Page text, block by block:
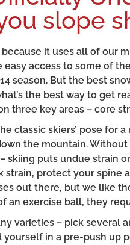
slope
it uses all of our
access to some of
season. But the best
the best way to get
three key areas – core
classic skiers’ pose for
the mountain.
skiing puts undue strain
protect your spine
out there, but we like
an exercise ball, they
varieties – pick several
yourself in a pre-push